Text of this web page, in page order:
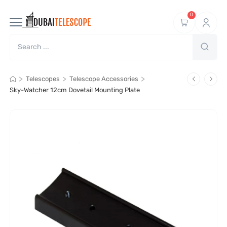
0
> Telescopes > Telescope Accessories >
Sky-Watcher 12cm Dovetail Mounting Plate